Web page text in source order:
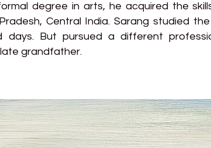
degree in arts, he acquired the
Central India. Sarang studied
days. But pursued a different
grandfather.